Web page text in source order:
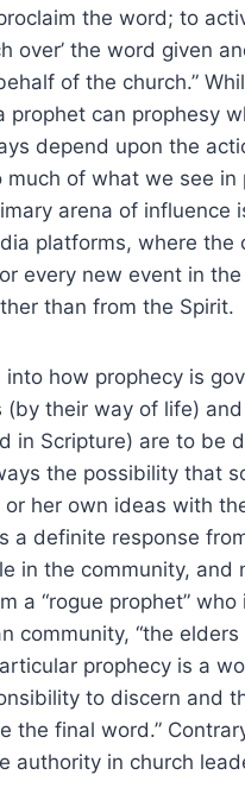
the word; to
over’ the word given
of the church.”
prophet can prophesy
depend upon the
of what we see
arena of
platforms, where
every new event in
than from the Spirit.
how prophecy is
(by their way of life)
in Scripture) are to be
the possibility that
her own ideas with
a definite response
in the community,
a “rogue prophet”
community, “the
prophecy is a
to discern and
the final word.”
authority in church